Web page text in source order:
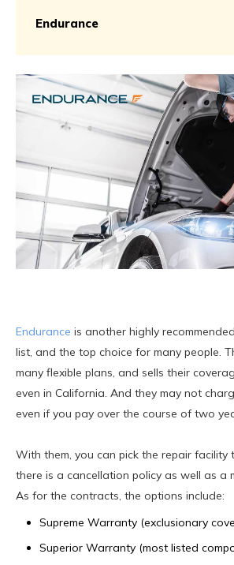
Endurance
Endurance is another highly
list, and the top choice for many people.
many flexible plans, and sells their
even in California. And they may not
even if you pay over the course of two
With them, you can pick the repair facility
there is a cancellation policy as well as a
As for the contracts, the options include:
Supreme Warranty (exclusionary
Superior Warranty (most listed